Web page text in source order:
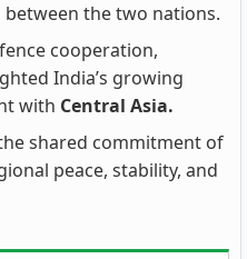
the two nations.
cooperation,
India’s growing
with Central Asia.
shared commitment of
peace, stability, and